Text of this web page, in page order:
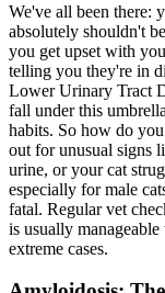
We've all been there:
absolutely shouldn't
you get upset with
telling you they're in
Lower Urinary Tract
fall under this
habits. So how do
out for unusual signs
urine, or your cat
especially for male
fatal. Regular vet
is usually
extreme cases.